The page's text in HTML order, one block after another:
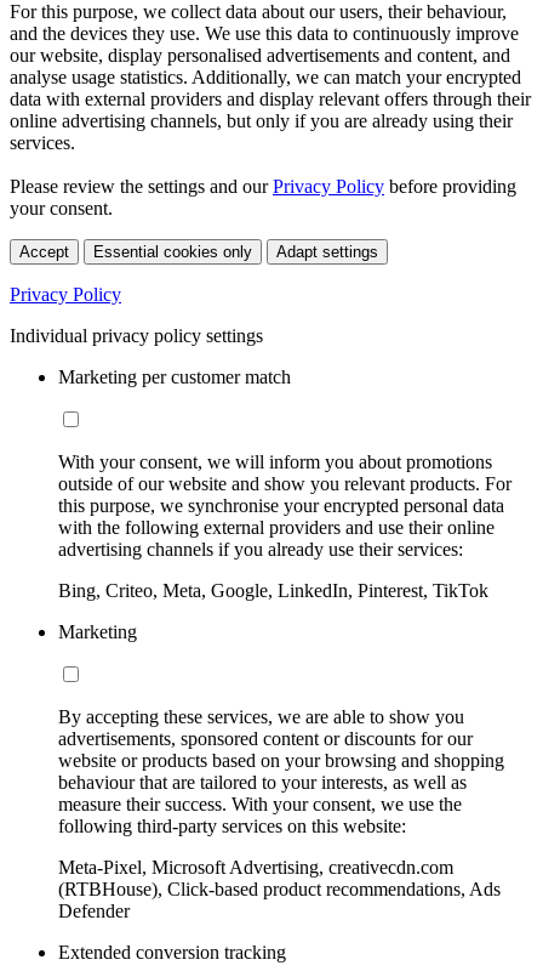
For this purpose, we collect data about our users, their behaviour,
and the devices they use. We use this data to continuously improve
our website, display personalised advertisements and content, and
analyse usage statistics. Additionally, we can match your encrypted
data with external providers and display relevant offers through their
online advertising channels, but only if you are already using their
services.
Please review the settings and ourPrivacy Policy before providing
your consent.
Accept Essential cookies only Adapt settings
Privacy Policy
Individual privacy policy settings
Marketing per customer match
With your consent, we will inform you about promotions
outside of our website and show you relevant products. For
this purpose, we synchronise your encrypted personal data
with the following external providers and use their online
advertising channels if you already use their services:
Bing, Criteo, Meta, Google, LinkedIn, Pinterest, TikTok
Marketing
By accepting these services, we are able to show you
advertisements, sponsored content or discounts for our
website or products based on your browsing and shopping
behaviour that are tailored to your interests, as well as
measure their success. With your consent, we use the
following third-party services on this website:
Meta-Pixel, Microsoft Advertising, creativecdn.com
(RTBHouse), Click-based product recommendations, Ads
Defender
Extended conversion tracking